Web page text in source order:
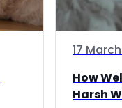
17
How
Harsh